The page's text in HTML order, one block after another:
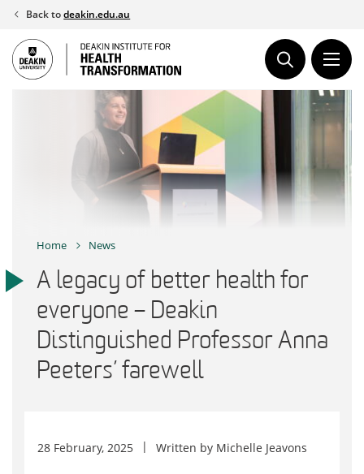
Skip
content
Back todeakin.edu.au
Home News
A legacy of better health for
everyone – Deakin
Distinguished Professor Anna
Peeters’ farewell
28 February, 2025 Written by Michelle Jeavons